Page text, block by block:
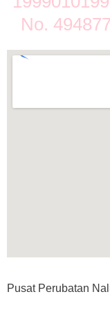
No.
Pusat Perubatan